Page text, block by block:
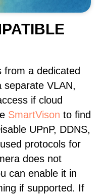
from a dedicated
separate VLAN,
if cloud
SmartVison to find
UPnP, DDNS,
protocols for
does not
can enable it in
if supported. If